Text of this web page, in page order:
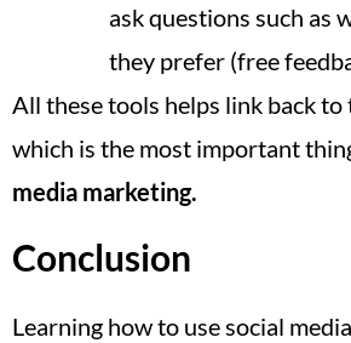
ask questions such as
they prefer (free
All these tools helps link back
which is the most important
media marketing.
Conclusion
Learning how to use social